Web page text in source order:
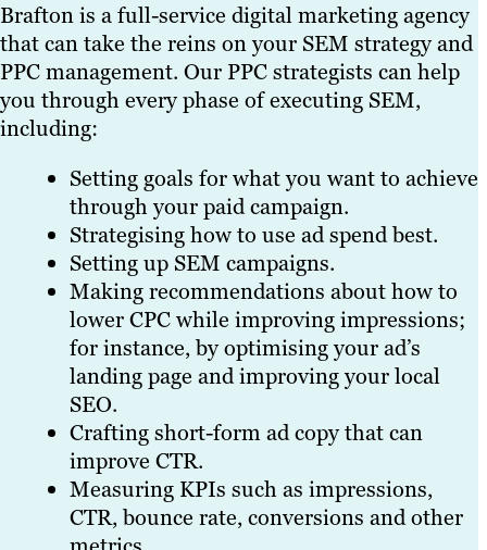
Brafton is a full-service digital marketing agency
that can take the reins on your SEM strategy and
PPC management. Our PPC strategists can help
you through every phase of executing SEM,
including:
Setting goals for what you want to achieve
through your paid campaign.
Strategising how to use ad spend best.
Setting up SEM campaigns.
Making recommendations about how to
lower CPC while improving impressions;
for instance, by optimising your ad’s
landing page and improving your local
SEO.
Crafting short-form ad copy that can
improve CTR.
Measuring KPIs such as impressions,
CTR, bounce rate, conversions and other